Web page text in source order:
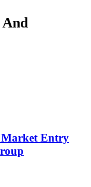
Market Entry